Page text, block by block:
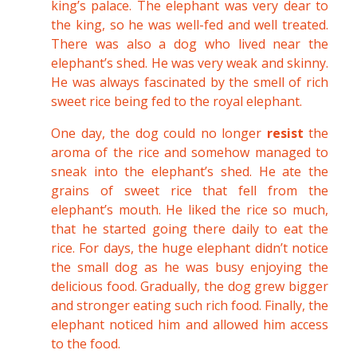
king’s palace. The elephant was very dear to
the king, so he was well-fed and well treated.
There was also a dog who lived near the
elephant’s shed. He was very weak and skinny.
He was always fascinated by the smell of rich
sweet rice being fed to the royal elephant.
One day, the dog could no longer resist the
aroma of the rice and somehow managed to
sneak into the elephant’s shed. He ate the
grains of sweet rice that fell from the
elephant’s mouth. He liked the rice so much,
that he started going there daily to eat the
rice. For days, the huge elephant didn’t notice
the small dog as he was busy enjoying the
delicious food. Gradually, the dog grew bigger
and stronger eating such rich food. Finally, the
elephant noticed him and allowed him access
to the food.